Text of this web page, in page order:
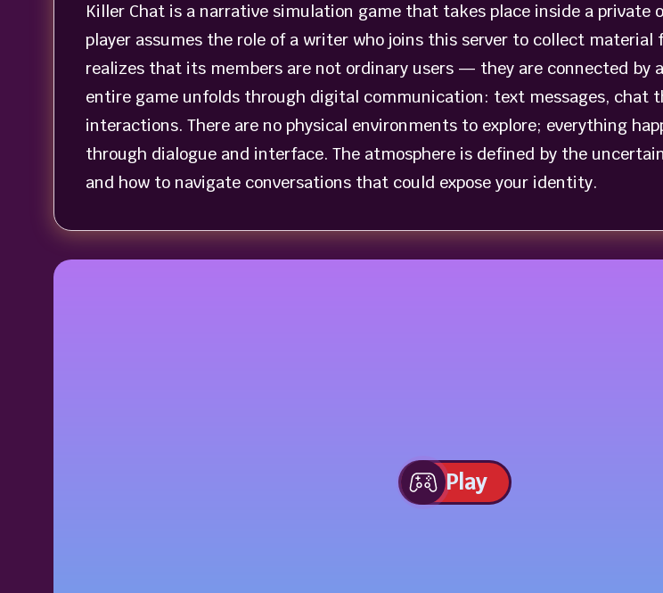
Killer Chat is a narrative simulation game that takes place inside a private
player assumes the role of a writer who joins this server to collect material
realizes that its members are not ordinary users — they are connected by
entire game unfolds through digital communication: text messages, chat
interactions. There are no physical environments to explore; everything
through dialogue and interface. The atmosphere is defined by the
and how to navigate conversations that could expose your identity.
Play